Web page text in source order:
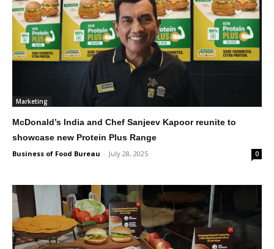
Marketing
McDonald’s India and Chef Sanjeev Kapoor reunite to
showcase new Protein Plus Range
Business of Food Bureau - July 28, 2025 0